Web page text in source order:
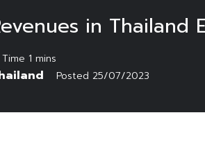
in Thailand
Posted 25/07/2023